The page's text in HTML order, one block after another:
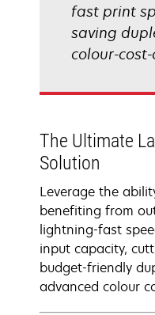
fast print
saving
colour-
The Ultimate
Solution
Leverage the
benefiting from
lightning-fast
input capacity,
budget-friendly
advanced colour